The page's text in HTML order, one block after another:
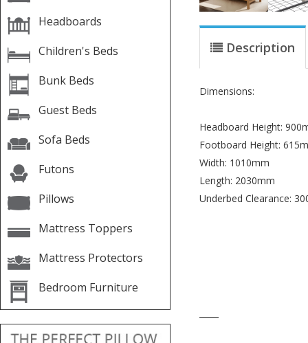
Headboards
Children's Beds
Bunk Beds
Guest Beds
Sofa Beds
Futons
Pillows
Mattress Toppers
Mattress Protectors
Bedroom Furniture
Description
Dimensions:
Headboard Height:
Footboard Height:
Width: 1010mm
Length: 2030mm
Underbed Clearance: